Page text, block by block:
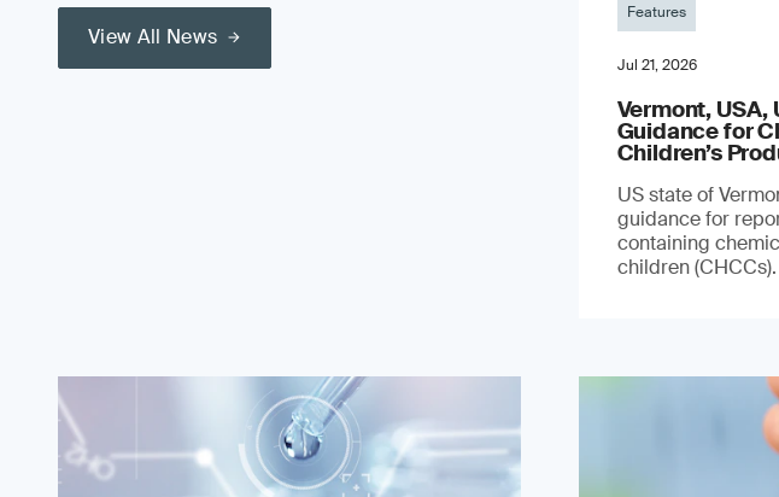
View All News
Features
Jul 21, 2026
Vermont,
Guidance for
Children’s
US state of
guidance for
containing
children (CHCCs).